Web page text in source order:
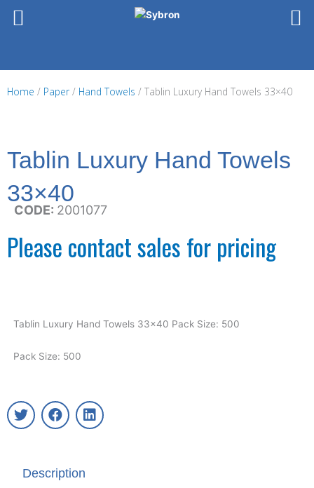
Home / Paper / Hand Towels / Tablin Luxury Hand Towels 33×40
Tablin Luxury Hand Towels
33×40
CODE: 2001077
Please contact sales for pricing
Tablin Luxury Hand Towels 33×40 Pack Size: 500
Pack Size: 500
T
w
e
F
a
o
L
i
Description